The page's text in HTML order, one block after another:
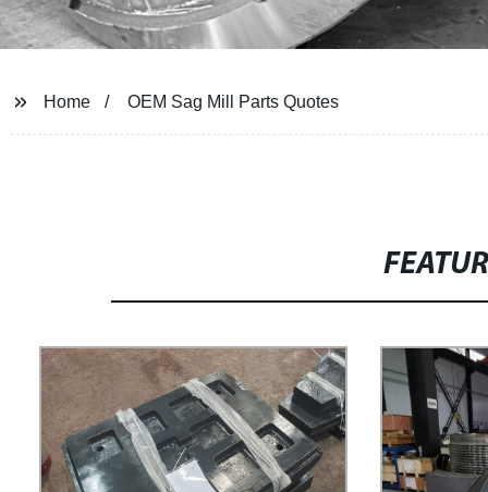
Home OEM Sag Mill Parts Quotes